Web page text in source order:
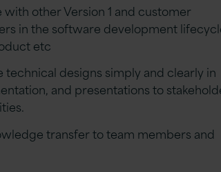
with other Version 1 and customer
in the software development
etc
designs simply and clearly in
and presentations to
transfer to team members and